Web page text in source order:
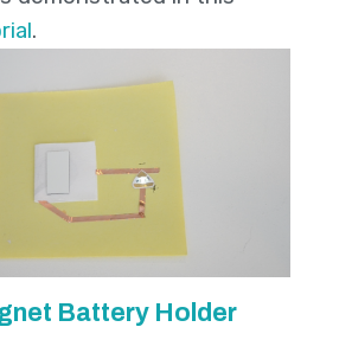
.
Battery Holder